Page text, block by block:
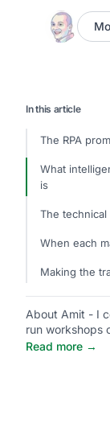
In this article
The RPA
What
is
The
When each
Making the
About Amit - I
run workshops
Read more →